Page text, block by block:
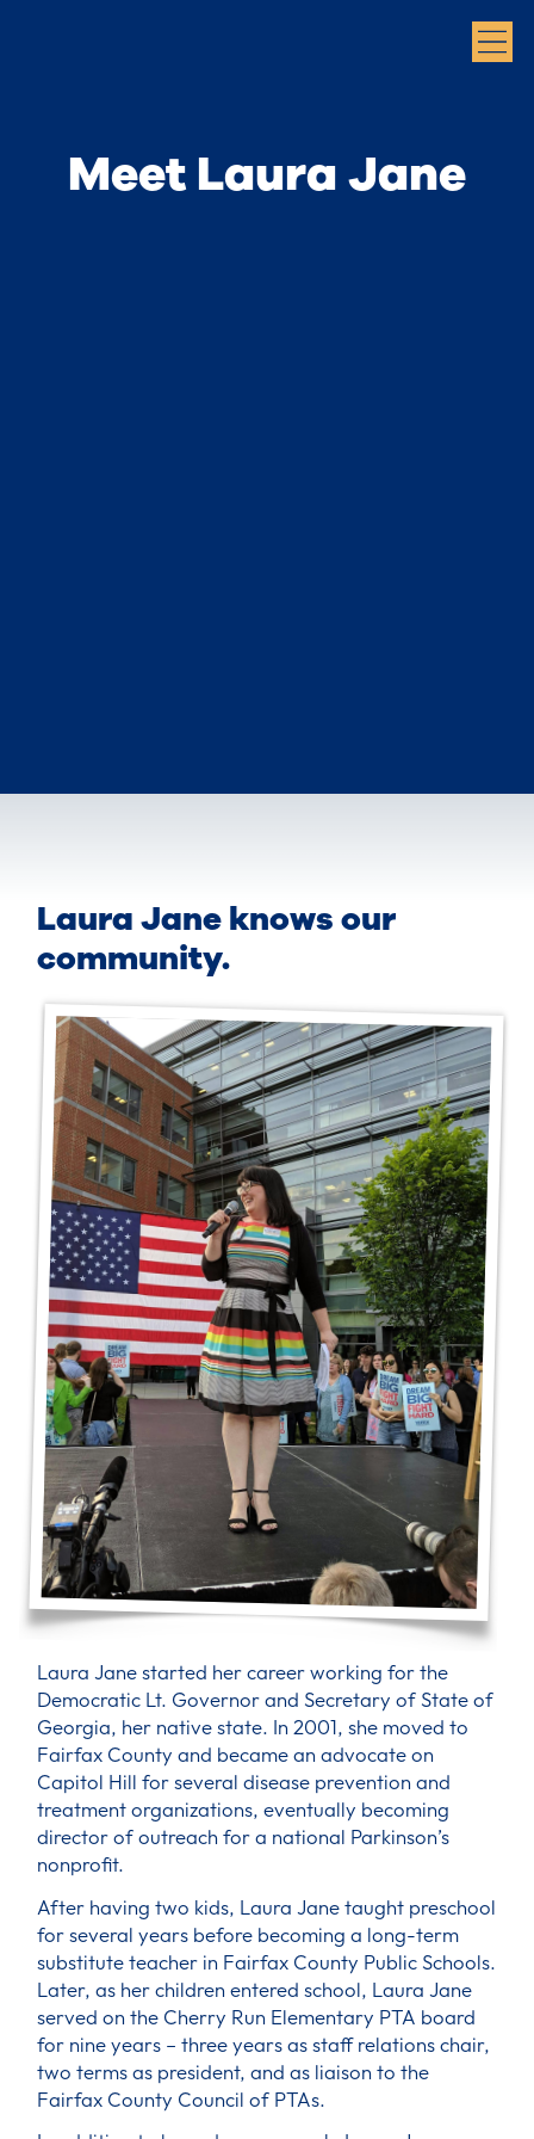
Meet Laura Jane
Laura Jane knows our
community.
Laura Jane started her career working for the
Democratic Lt. Governor and Secretary of State of
Georgia, her native state. In 2001, she moved to
Fairfax County and became an advocate on
Capitol Hill for several disease prevention and
treatment organizations, eventually becoming
director of outreach for a national Parkinson’s
nonprofit.
After having two kids, Laura Jane taught preschool
for several years before becoming a long-term
substitute teacher in Fairfax County Public Schools.
Later, as her children entered school, Laura Jane
served on the Cherry Run Elementary PTA board
for nine years – three years as staff relations chair,
two terms as president, and as liaison to the
Fairfax County Council of PTAs.